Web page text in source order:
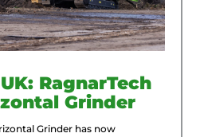
RagnarTech
Grinder
Grinder has now